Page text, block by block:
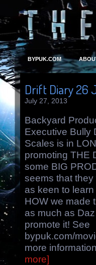
BYPUK.COM
Drift Diary 26
July 27, 2013
Backyard
Executive Bully
Scales is in
promoting THE
some BIG
seems that they
as keen to
HOW we made
as much as
promote it! See
bypuk.com/
more
more]